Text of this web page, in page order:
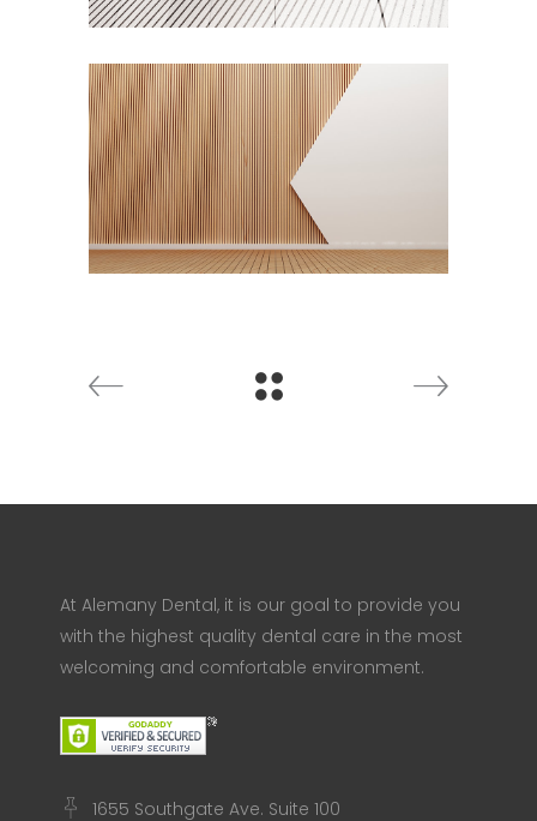
At Alemany Dental, it is our goal to provide you
with the highest quality dental care in the most
welcoming and comfortable environment.
1655 Southgate Ave. Suite 100